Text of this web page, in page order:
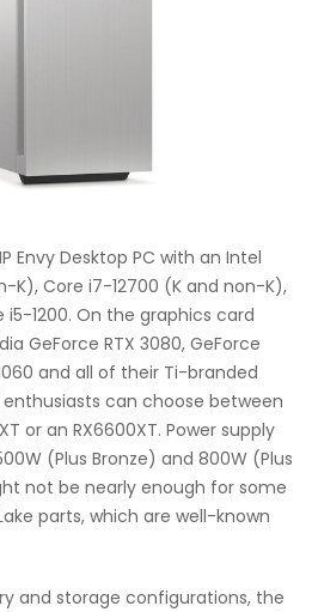
Envy Desktop PC with an Intel
K), Core i7-12700 (K and non-K),
i5-1200. On the graphics card
GeForce RTX 3080, GeForce
and all of their Ti-branded
can choose between
or an RX6600XT. Power supply
(Plus Bronze) and 800W (Plus
not be nearly enough for some
parts, which are well-known
and storage configurations, the